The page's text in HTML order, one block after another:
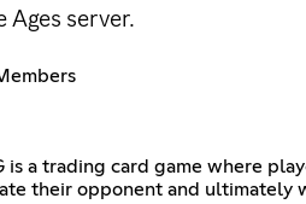
Ages server.
is a trading card game where
their opponent and ultimately